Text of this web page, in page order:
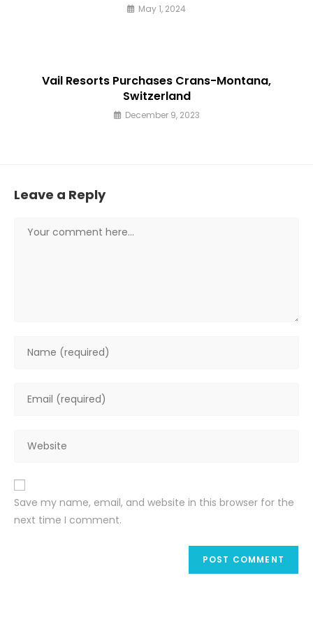
May 1, 2024
Vail Resorts Purchases Crans-Montana,
Switzerland
December 9, 2023
Leave a Reply
Comment
comment
address
comment
URL
(optional)
Save my name, email, and website in this browser for the
next time I comment.